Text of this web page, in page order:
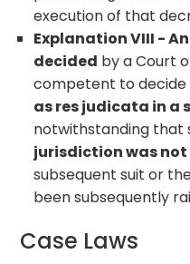
execution of that
Explanation VIII -
decided by a Court
competent to decide
as res judicata in a
notwithstanding that
jurisdiction was
subsequent suit or
been subsequently
Case Laws